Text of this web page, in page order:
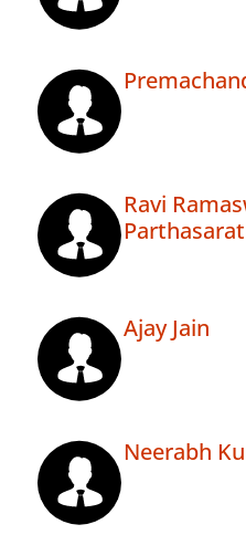
Ravi
Ajay Jain
Neerabh